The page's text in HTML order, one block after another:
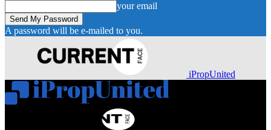
your email
A password will be e-mailed to you.
iPropUnited